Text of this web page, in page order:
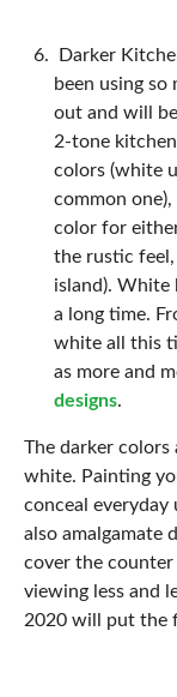
Darker
been using
out and will
2-tone
colors (white
common
color for
the rustic
island). White
a long time.
white all this
as more and
designs.
The darker colors
white. Painting
conceal everyday
also amalgamate
cover the
viewing less and
2020 will put the